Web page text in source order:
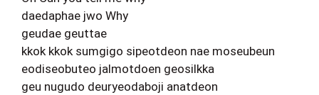
daedaphae jwo Why
geudae geuttae
kkok kkok sumgigo sipeotdeon nae moseubeun
eodiseobuteo jalmotdoen geosilkka
geu nugudo deuryeodaboji anatdeon